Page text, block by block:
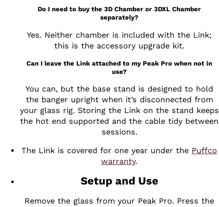
Do I need to buy the 3D Chamber or 3DXL Chamber
separately?
Yes. Neither chamber is included with the Link;
this is the accessory upgrade kit.
Can I leave the Link attached to my Peak Pro when not in
use?
You can, but the base stand is designed to hold
the banger upright when it’s disconnected from
your glass rig. Storing the Link on the stand keeps
the hot end supported and the cable tidy between
sessions.
The Link is covered for one year under the Puffco
warranty.
Setup and Use
Remove the glass from your Peak Pro. Press the